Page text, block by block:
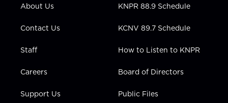
a
n
About Us
Contact Us
Staff
Careers
Support Us
KNPR 88.9 Schedule
KCNV 89.7 Schedule
How to Listen to KNPR
Board of Directors
Public Files